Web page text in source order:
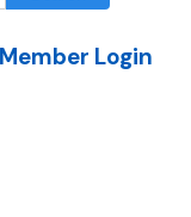
Member Login